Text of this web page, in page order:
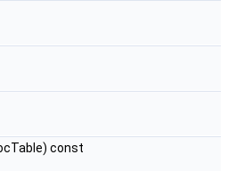
const